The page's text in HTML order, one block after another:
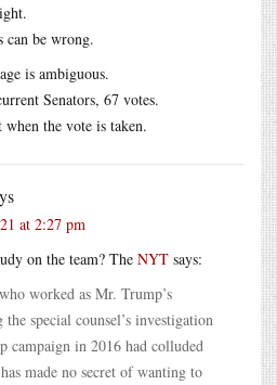
can be wrong.
is ambiguous.
Senators, 67 votes.
when the vote is taken.
at 2:27 pm
on the team? The NYT says:
worked as Mr. Trump’s
special counsel’s investigation
campaign in 2016 had colluded
made no secret of wanting to